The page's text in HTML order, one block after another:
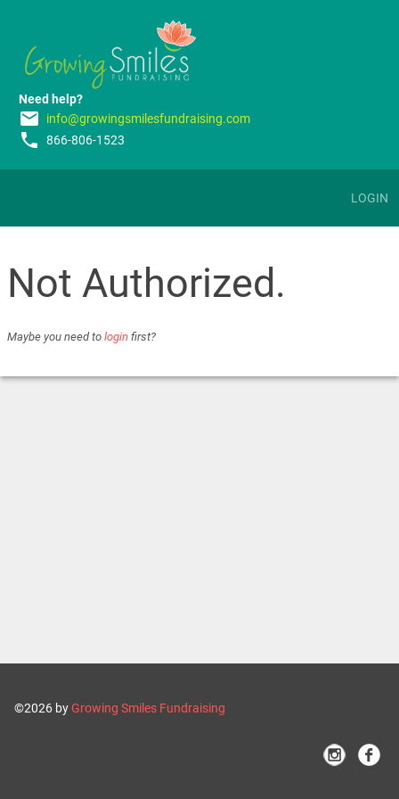
Need help?
email info@growingsmilesfundraising.com
phone 866-806-1523
LOGIN
Not Authorized.
Maybe you need to login first?
©2026 byGrowing Smiles Fundraising